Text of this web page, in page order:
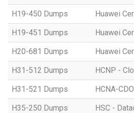
H19-450 Dumps Huawei
H19-451 Dumps Huawei
H20-681 Dumps Huawei
H31-512 Dumps HCNP -
H31-521 Dumps HCNA-
H35-250 Dumps HSC -